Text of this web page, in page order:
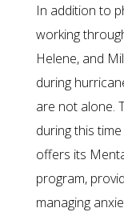
In addition to
working
Helene, and
during
are not alone.
during this
offers its
program,
managing